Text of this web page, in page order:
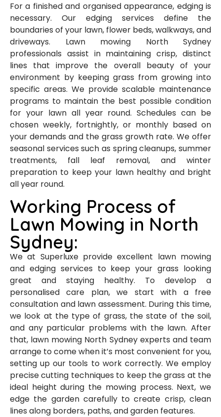
For a finished and organised appearance, edging is
necessary. Our edging services define the
boundaries of your lawn, flower beds, walkways, and
driveways. Lawn mowing North Sydney
professionals assist in maintaining crisp, distinct
lines that improve the overall beauty of your
environment by keeping grass from growing into
specific areas. We provide scalable maintenance
programs to maintain the best possible condition
for your lawn all year round. Schedules can be
chosen weekly, fortnightly, or monthly based on
your demands and the grass growth rate. We offer
seasonal services such as spring cleanups, summer
treatments, fall leaf removal, and winter
preparation to keep your lawn healthy and bright
all year round.
Working Process of
Lawn Mowing in North
Sydney:
We at Superluxe provide excellent lawn mowing
and edging services to keep your grass looking
great and staying healthy. To develop a
personalised care plan, we start with a free
consultation and lawn assessment. During this time,
we look at the type of grass, the state of the soil,
and any particular problems with the lawn. After
that, lawn mowing North Sydney experts and team
arrange to come when it’s most convenient for you,
setting up our tools to work correctly. We employ
precise cutting techniques to keep the grass at the
ideal height during the mowing process. Next, we
edge the garden carefully to create crisp, clean
lines along borders, paths, and garden features.